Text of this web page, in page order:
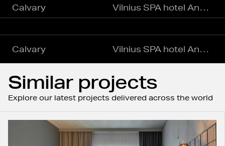
Calvary Vilnius SPA hotel Anykščiai
Calvary Vilnius SPA hotel Anykščiai
Similar projects
Explore our latest projects delivered across the world